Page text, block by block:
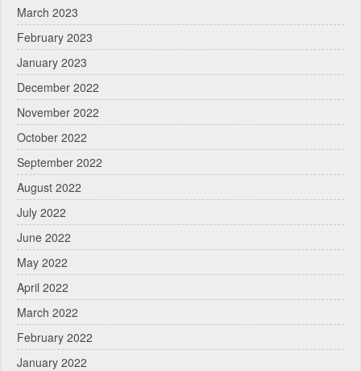
March 2023
February 2023
January 2023
December 2022
November 2022
October 2022
September 2022
August 2022
July 2022
June 2022
May 2022
April 2022
March 2022
February 2022
January 2022